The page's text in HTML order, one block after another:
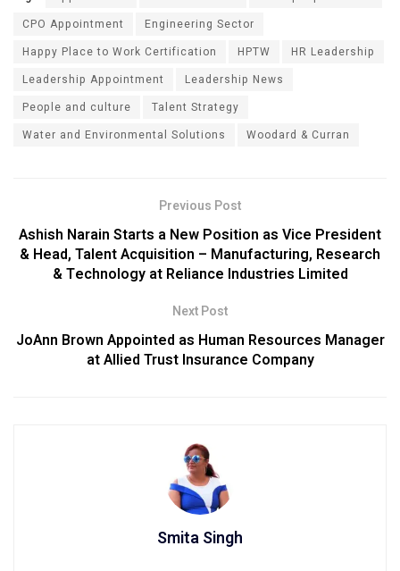
CPO Appointment
Engineering Sector
Happy Place to Work Certification
HPTW
HR Leadership
Leadership Appointment
Leadership News
People and culture
Talent Strategy
Water and Environmental Solutions
Woodard & Curran
Previous Post
Ashish Narain Starts a New Position as Vice President
& Head, Talent Acquisition – Manufacturing, Research
& Technology at Reliance Industries Limited
Next Post
JoAnn Brown Appointed as Human Resources Manager
at Allied Trust Insurance Company
Smita Singh